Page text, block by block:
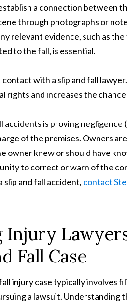
a connection between
through photographs or
relevant evidence, such as
to the fall, is essential.
with a slip and fall
rights and increases the
accidents is proving
of the premises. Owners
owner knew or should have
to correct or warn of the
slip and fall accident, contact
Injury
Fall Case
injury case typically involves
a lawsuit.